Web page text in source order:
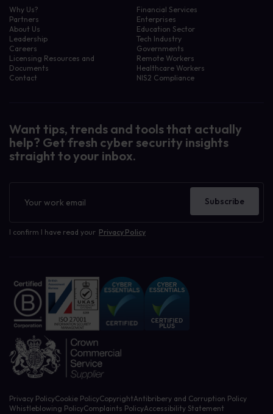
Why Us?
Partners
About Us
Leadership
Careers
Licensing Resources and
Documents
Contact
Financial Services
Enterprises
Education Sector
Tech Industry
Governments
Remote Workers
Healthcare Workers
NIS2 Compliance
Want tips, trends and tools that actually
help? Get fresh cyber security insights
straight to your inbox.
I confirm I have read your Privacy Policy
Subscribe
Privacy PolicyCookie PolicyCopyrightAntibribery and Corruption Policy
Whistleblowing PolicyComplaints PolicyAccessibility Statement